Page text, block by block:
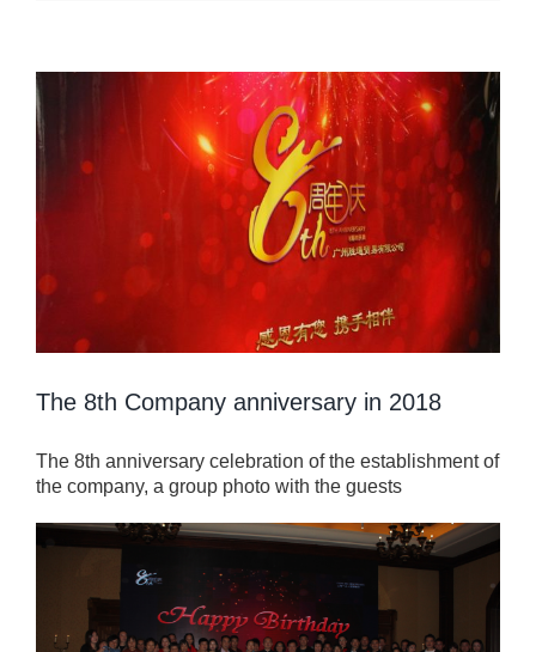
View
Larger
Image
The 8th Company anniversary in 2018
The 8th anniversary celebration of the establishment of
the company, a group photo with the guests